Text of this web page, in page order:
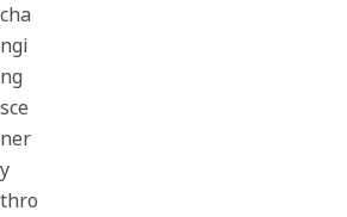
cha
ngi
ng
sce
ner
y
thro